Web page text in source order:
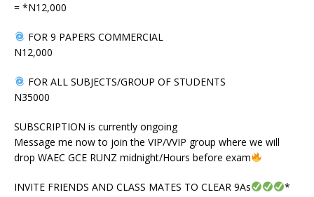
= *N12,000
FOR 9 PAPERS COMMERCIAL
N12,000
FOR ALL SUBJECTS/GROUP OF STUDENTS
N35000
SUBSCRIPTION is currently ongoing
Message me now to join the VIP/VVIP group where we will
drop WAEC GCE RUNZ midnight/Hours before exam
INVITE FRIENDS AND CLASS MATES TO CLEAR 9As *